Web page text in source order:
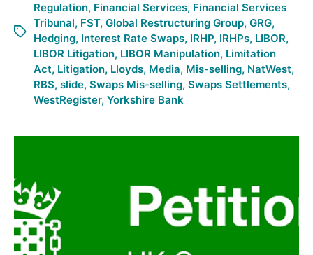
Regulation, Financial Services, Financial Services
Tribunal, FST, Global Restructuring Group, GRG,
Hedging, Interest Rate Swaps, IRHP, IRHPs, LIBOR,
LIBOR Litigation, LIBOR Manipulation, Limitation
Act, Litigation, Lloyds, Media, Mis-selling, NatWest,
RBS, slide, Swaps Mis-selling, Swaps Settlements,
WestRegister, Yorkshire Bank